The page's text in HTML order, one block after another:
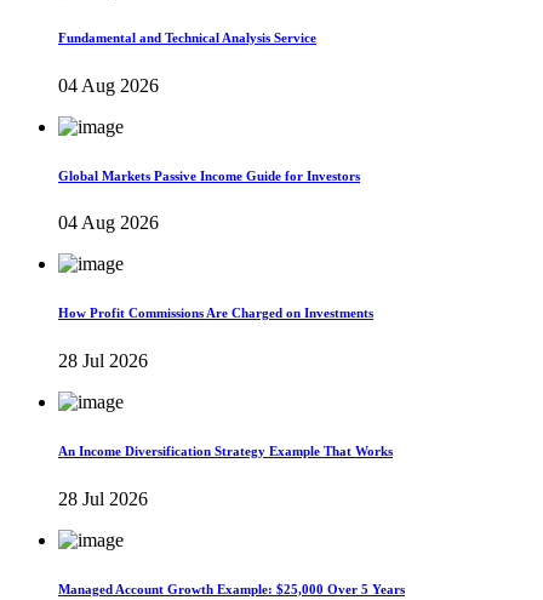
Fundamental and Technical Analysis Service
04 Aug 2026
Global Markets Passive Income Guide for Investors
04 Aug 2026
How Profit Commissions Are Charged on Investments
28 Jul 2026
An Income Diversification Strategy Example That Works
28 Jul 2026
Managed Account Growth Example: $25,000 Over 5 Years